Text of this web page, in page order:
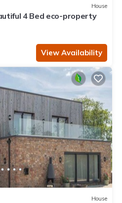
House
4 Bed eco-property
View Availability
House